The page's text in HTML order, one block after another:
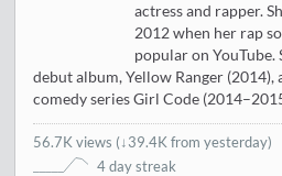
actress and rapper.
2012 when her rap
popular on YouTube.
debut album, Yellow Ranger (2014),
comedy series Girl Code
56.7K views (↓39.4K from yesterday)
4 day streak